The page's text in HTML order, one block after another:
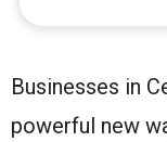
Businesses in
powerful new